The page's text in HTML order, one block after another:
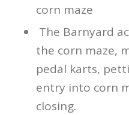
corn maze
The Barnyard
the corn maze,
pedal karts,
entry into corn
closing.